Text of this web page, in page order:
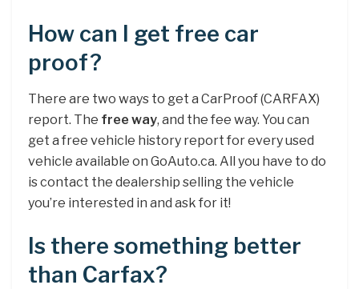
How can I get free car
proof?
There are two ways to get a CarProof (CARFAX)
report. The free way, and the fee way. You can
get a free vehicle history report for every used
vehicle available on GoAuto.ca. All you have to do
is contact the dealership selling the vehicle
you’re interested in and ask for it!
Is there something better
than Carfax?